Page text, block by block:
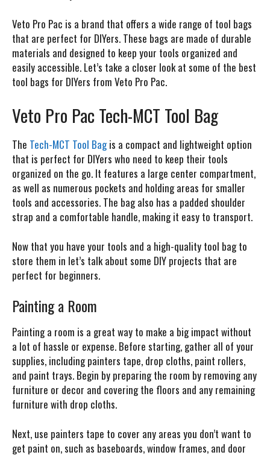
Veto Pro Pac is a brand that offers a wide range of tool bags
that are perfect for DIYers. These bags are made of durable
materials and designed to keep your tools organized and
easily accessible. Let’s take a closer look at some of the best
tool bags for DIYers from Veto Pro Pac.
Veto Pro Pac Tech-MCT Tool Bag
The Tech-MCT Tool Bagis a compact and lightweight option
that is perfect for DIYers who need to keep their tools
organized on the go. It features a large center compartment,
as well as numerous pockets and holding areas for smaller
tools and accessories. The bag also has a padded shoulder
strap and a comfortable handle, making it easy to transport.
Now that you have your tools and a high-quality tool bag to
store them in let’s talk about some DIY projects that are
perfect for beginners.
Painting a Room
Painting a room is a great way to make a big impact without
a lot of hassle or expense. Before starting, gather all of your
supplies, including painters tape, drop cloths, paint rollers,
and paint trays. Begin by preparing the room by removing any
furniture or decor and covering the floors and any remaining
furniture with drop cloths.
Next, use painters tape to cover any areas you don’t want to
get paint on, such as baseboards, window frames, and door